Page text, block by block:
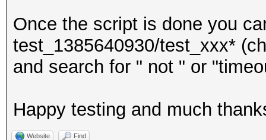
Once the script is done you
test_1385640930/test_xxx*
and search for " not " or
Happy testing and much
Website Find